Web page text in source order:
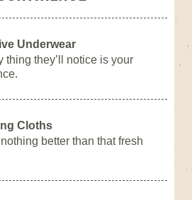
Underwear
thing they’ll notice is your
Cloths
better than that fresh